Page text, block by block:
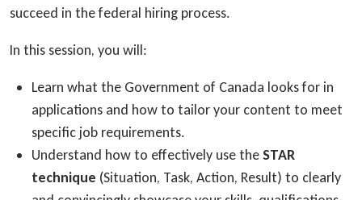
succeed in the federal hiring process.
In this session, you will:
Learn what the Government of Canada looks for in
applications and how to tailor your content to meet
specific job requirements.
Understand how to effectively use theSTAR
technique (Situation, Task, Action, Result) to clearly